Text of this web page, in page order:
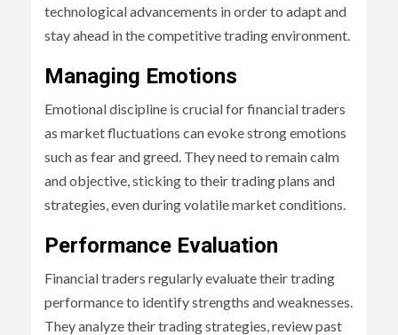
technological advancements in order to adapt and
stay ahead in the competitive trading environment.
Managing Emotions
Emotional discipline is crucial for financial traders
as market fluctuations can evoke strong emotions
such as fear and greed. They need to remain calm
and objective, sticking to their trading plans and
strategies, even during volatile market conditions.
Performance Evaluation
Financial traders regularly evaluate their trading
performance to identify strengths and weaknesses.
They analyze their trading strategies, review past